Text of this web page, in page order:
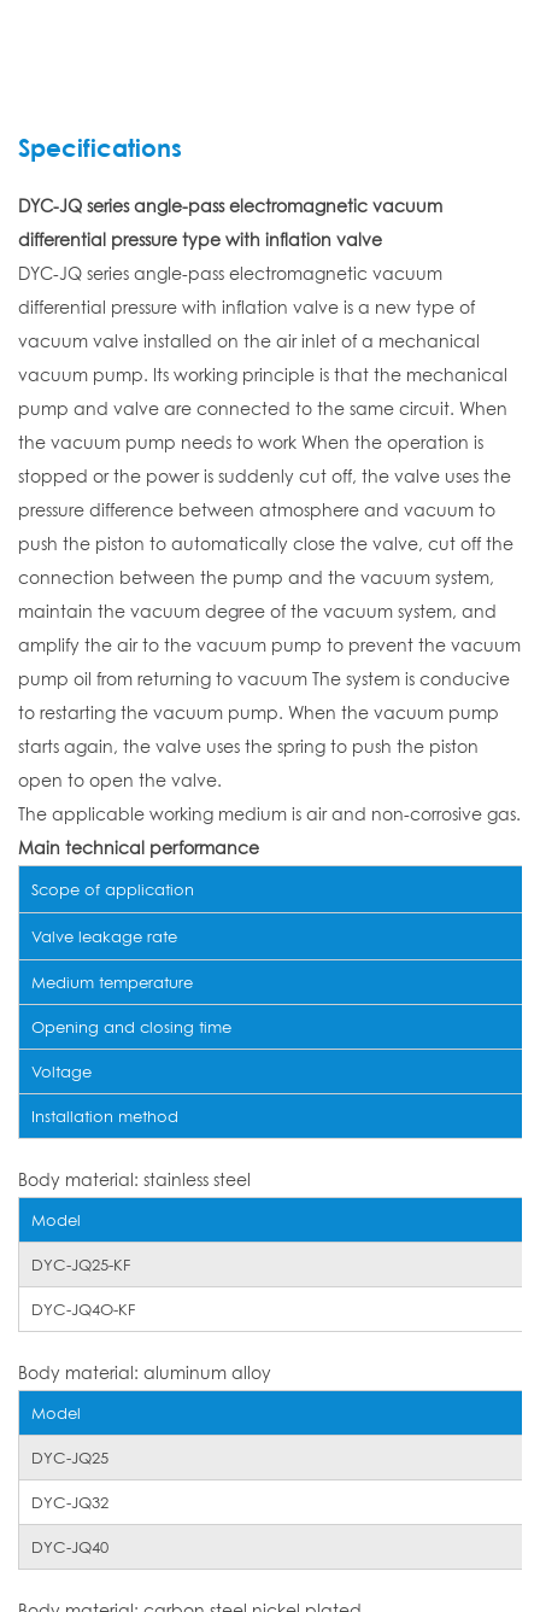
Specifications
DYC-JQ series angle-pass electromagnetic vacuum
differential pressure type with inflation valve
DYC-JQ series angle-pass electromagnetic vacuum
differential pressure with inflation valve is a new type of
vacuum valve installed on the air inlet of a mechanical
vacuum pump. Its working principle is that the mechanical
pump and valve are connected to the same circuit. When
the vacuum pump needs to work When the operation is
stopped or the power is suddenly cut off, the valve uses the
pressure difference between atmosphere and vacuum to
push the piston to automatically close the valve, cut off the
connection between the pump and the vacuum system,
maintain the vacuum degree of the vacuum system, and
amplify the air to the vacuum pump to prevent the vacuum
pump oil from returning to vacuum The system is conducive
to restarting the vacuum pump. When the vacuum pump
starts again, the valve uses the spring to push the piston
open to open the valve.
The applicable working medium is air and non-corrosive gas.
Main technical performance
Scope of application
Valve leakage rate
Medium temperature
Opening and closing time
Voltage
Installation method
Body material: stainless steel
Model
DYC-JQ25-KF
DYC-JQ4O-KF
Body material: aluminum alloy
Model
DYC-JQ25
DYC-JQ32
DYC-JQ40